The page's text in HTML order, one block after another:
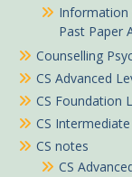
Information
Past Paper
Counselling
CS Advanced
CS Foundation
CS
CS notes
CS